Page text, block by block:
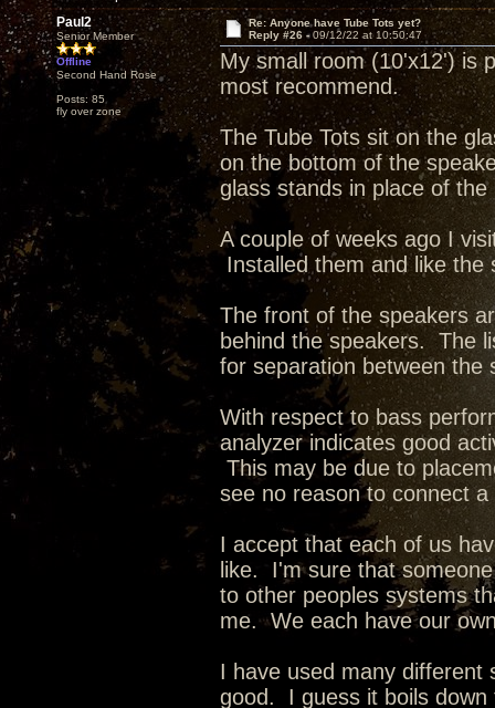
Paul2
Senior Member
Offline
Second Hand Rose
Posts: 85
fly over zone
Re: Anyone have Tube Tots yet?
Reply #26 -09/12/22 at 10:50:47
My small room (10'x12') is
most recommend.
The Tube Tots sit on the
on the bottom of the
glass stands in place of
A couple of weeks ago I
Installed them and like the
The front of the speakers
behind the speakers. The
for separation between the
With respect to bass
analyzer indicates good
This may be due to
see no reason to connect a
I accept that each of us
like. I'm sure that
to other peoples systems
me. We each have our
I have used many
good. I guess it boils down